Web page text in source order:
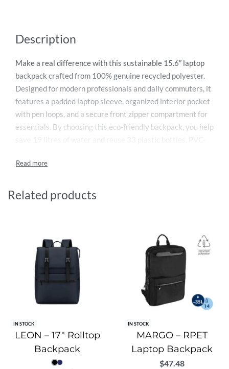
Description
Make a real difference with this sustainable 15.6″ laptop
backpack crafted from 100% genuine recycled polyester.
Designed for modern professionals and daily commuters, it
features a padded laptop sleeve, organized interior pocket
with pen loops, and a secure front zipper compartment for
essentials. By choosing this eco-friendly backpack, you help
initiatives through a 2% donation from every purchase.
perfect for work, travel, and everyday use.
Related products
IN STOCK
LEON – 17″ Rolltop
Backpack
IN STOCK
MARGO – RPET
Laptop Backpack
$47.48